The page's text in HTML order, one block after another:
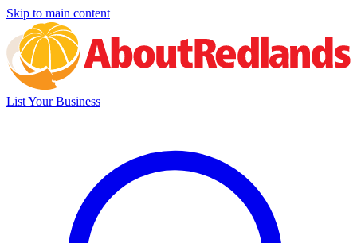
Skip to main content
List Your Business